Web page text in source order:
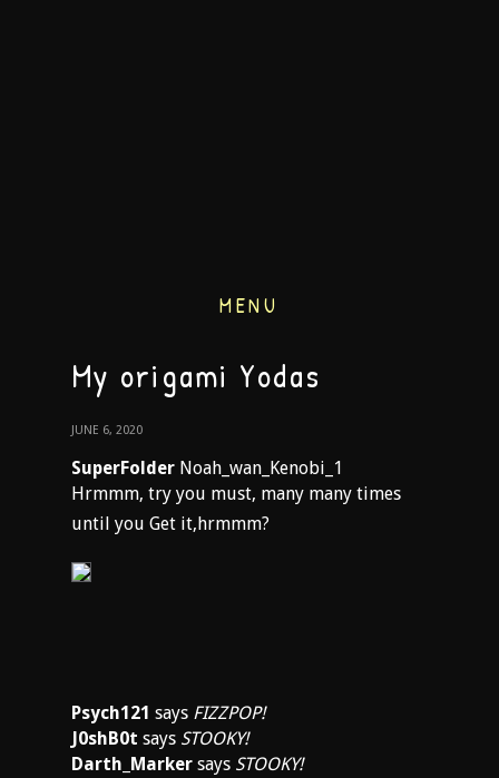
MENU
My origami Yodas
JUNE 6, 2020
SuperFolder Noah_wan_Kenobi_1
Hrmmm, try you must, many many times
until you Get it,hrmmm?
Psych121 says FIZZPOP!
J0shB0t says STOOKY!
Darth_Marker says STOOKY!